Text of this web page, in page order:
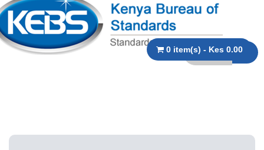
0 item(s) - Kes 0.00